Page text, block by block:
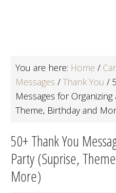
You are here: Home /
Messages / Thank You /
Messages for Organizing
Theme, Birthday and
50+ Thank You
Party (Suprise,
More)